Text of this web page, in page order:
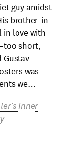
guy amidst
brother-in-
in love with
short,
was
we…
Inner